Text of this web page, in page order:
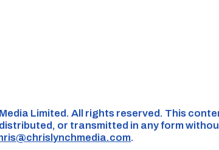
Limited. All rights reserved. This
or transmitted in any form
.